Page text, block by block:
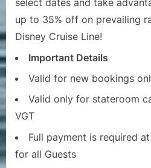
select dates and take
up to 35% off on prevailing
Disney Cruise Line!
Important Details
Valid for new bookings
Valid only for stateroom
VGT
Full payment is required
for all Guests